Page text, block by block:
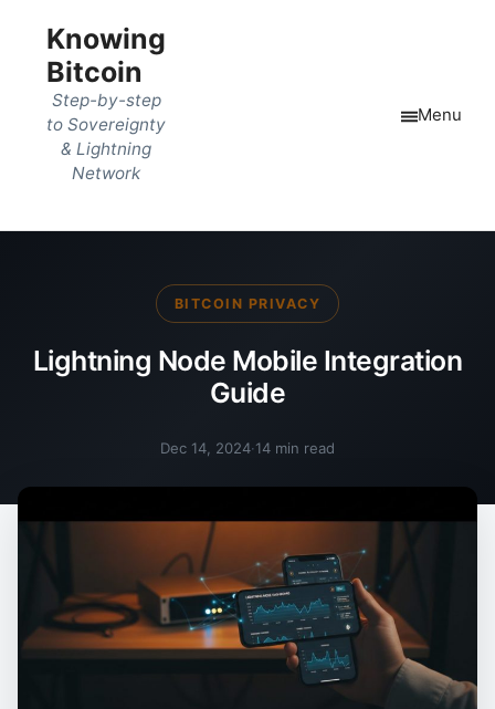
Knowing
Bitcoin
Step-by-step
to Sovereignty
& Lightning
Network
Menu
BITCOIN PRIVACY
Lightning Node Mobile Integration
Guide
Dec 14, 2024·14 min read